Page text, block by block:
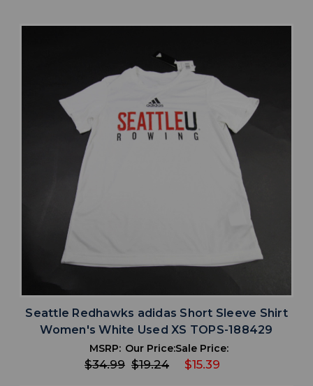
Seattle Redhawks adidas Short Sleeve Shirt
Women's White Used XS TOPS-188429
MSRP:
$34.99
Our Price:
$19.24
Sale Price:
$15.39